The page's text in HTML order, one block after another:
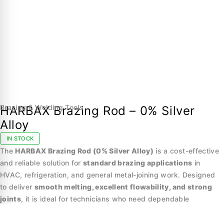
Brazing & Welding Tools
HARBAX Brazing Rod – 0% Silver
Alloy
IN STOCK
TheHARBAX Brazing Rod (0% Silver Alloy) is a cost-effective
and reliable solution forstandard brazing applications in
HVAC, refrigeration, and general metal-joining work. Designed
to deliver smooth melting, excellent flowability, and strong
joints, it is ideal for technicians who need dependable